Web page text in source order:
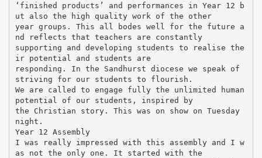
‘finished products’ and performances in Year 12 b
ut also the high quality work of the other
year groups. This all bodes well for the future a
nd reflects that teachers are constantly
supporting and developing students to realise the
ir potential and students are
responding. In the Sandhurst diocese we speak of
striving for our students to flourish.
We are called to engage fully the unlimited human
potential of our students, inspired by
the Christian story. This was on show on Tuesday
night.
Year 12 Assembly
I was really impressed with this assembly and I w
as not the only one. It started with the